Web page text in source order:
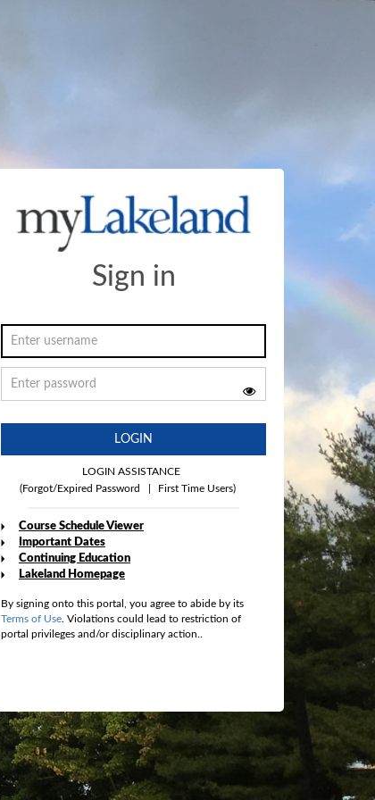
Sign in
LOGIN
LOGIN ASSISTANCE
(Forgot/Expired Password
First Time Users)
Course Schedule Viewer
Important Dates
Continuing Education
Lakeland Homepage
By signing onto this portal, you agree to abide by its
Terms of Use. Violations could lead to restriction of
portal privileges and/or disciplinary action..